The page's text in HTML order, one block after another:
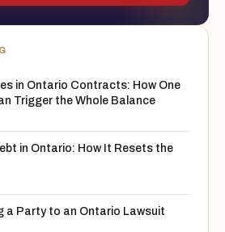
in Ontario Contracts: How One
Trigger the Whole Balance
in Ontario: How It Resets the
a Party to an Ontario Lawsuit